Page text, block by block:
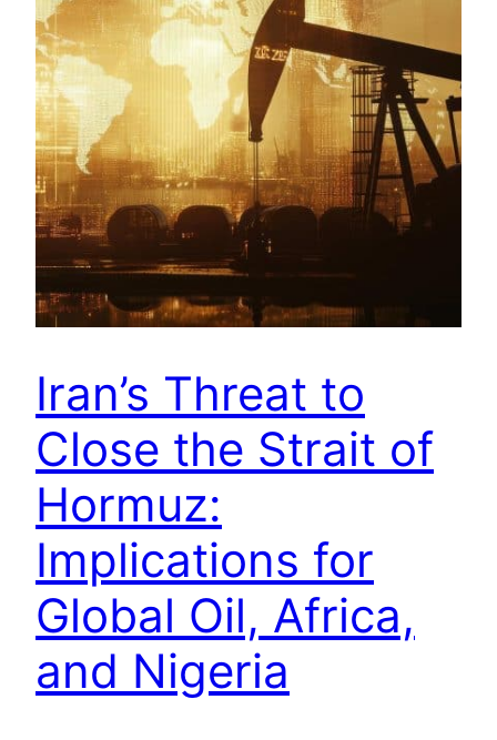
Iran’s Threat to
Close the Strait of
Hormuz:
Implications for
Global Oil, Africa,
and Nigeria